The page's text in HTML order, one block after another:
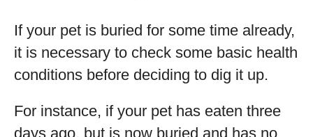
If your pet is buried for some time already,
it is necessary to check some basic health
conditions before deciding to dig it up.
For instance, if your pet has eaten three
days ago, but is now buried and has no